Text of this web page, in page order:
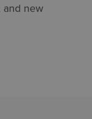
and new